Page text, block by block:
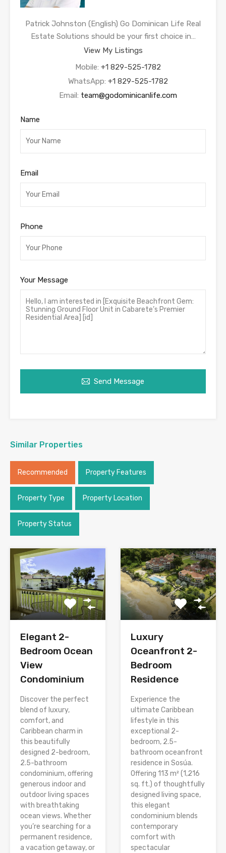
Patrick Johnston (English) Go Dominican Life Real
Estate Solutions should be your first choice in…
View My Listings
Mobile: +1 829-525-1782
WhatsApp: +1 829-525-1782
Email: team@godominicanlife.com
Name
Email
Phone
Your Message
Send Message
Similar Properties
Recommended Property Features
Property Type Property Location
Property Status
Elegant 2-
Bedroom Ocean
View
Condominium
Discover the perfect
blend of luxury,
comfort, and
Caribbean charm in
this beautifully
designed 2-bedroom,
2.5-bathroom
condominium, offering
generous indoor and
outdoor living spaces
with breathtaking
ocean views. Whether
you’re searching for a
permanent residence,
a vacation getaway, or
Luxury
Oceanfront 2-
Bedroom
Residence
Experience the
ultimate Caribbean
lifestyle in this
exceptional 2-
bedroom, 2.5-
bathroom oceanfront
residence in Sosúa.
Offering 113 m² (1,216
sq. ft.) of thoughtfully
designed living space,
this elegant
condominium blends
contemporary
comfort with
spectacular